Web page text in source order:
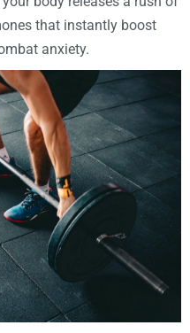
that instantly boost
anxiety.